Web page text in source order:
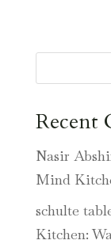
Recent
Nasir
Mind
schulte
Kitchen: